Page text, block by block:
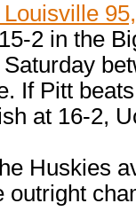
2 in the
Saturday
If Pitt
at 16-2,
Huskies
outright